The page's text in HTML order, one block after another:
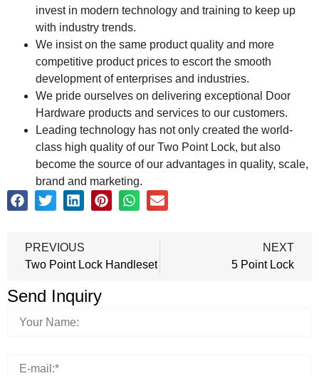
invest in modern technology and training to keep up
with industry trends.
We insist on the same product quality and more
competitive product prices to escort the smooth
development of enterprises and industries.
We pride ourselves on delivering exceptional Door
Hardware products and services to our customers.
Leading technology has not only created the world-
class high quality of our Two Point Lock, but also
become the source of our advantages in quality, scale,
brand and marketing.
PREVIOUS
Two Point Lock Handleset
NEXT
5 Point Lock
Send Inquiry